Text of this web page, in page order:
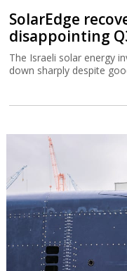
SolarEdge
disappointing
The Israeli solar energy
down sharply despite